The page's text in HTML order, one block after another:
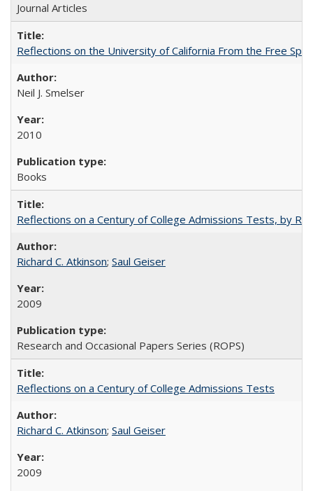
Journal Articles
Reflections on the University of California From the Free
Neil J. Smelser
2010
Books
Reflections on a Century of College Admissions Tests, by
Richard C. Atkinson; Saul Geiser
2009
Research and Occasional Papers Series (ROPS)
Reflections on a Century of College Admissions Tests
Richard C. Atkinson; Saul Geiser
2009